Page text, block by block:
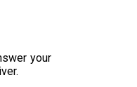
your